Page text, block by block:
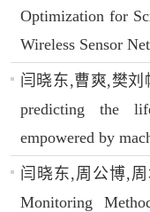
Optimization for
Wireless Sensor
闫晓东,曹爽,樊刘
predicting the
empowered by
闫晓东,周公博,
Monitoring